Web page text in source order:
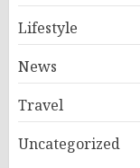
Lifestyle
News
Travel
Uncategorized